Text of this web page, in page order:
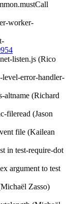
worker-
listen.js (Rico
error-handler-
altname (Richard
fileread (Jason
file (Kailean
in test-require-dot
argument to test
Zasso)